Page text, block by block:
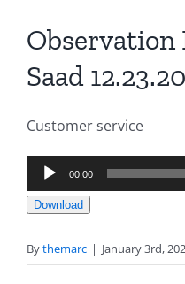
Observation
Saad
Customer service
Audio
Player
00:00
Download
Bythemarc | January 3rd,